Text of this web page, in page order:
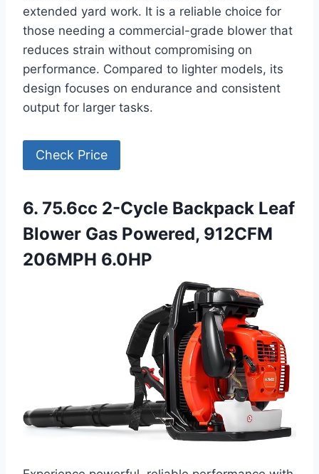
extended yard work. It is a reliable choice for
those needing a commercial-grade blower that
reduces strain without compromising on
performance. Compared to lighter models, its
design focuses on endurance and consistent
output for larger tasks.
Check Price
6. 75.6cc 2-Cycle Backpack Leaf
Blower Gas Powered, 912CFM
206MPH 6.0HP